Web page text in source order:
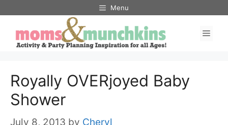
content
Menu
Royally OVERjoyed Baby
Shower
July 8, 2013 by Cheryl